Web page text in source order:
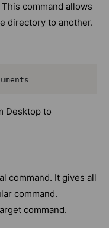
command allows
directory to another.
Desktop to
command. It gives all
command.
command.